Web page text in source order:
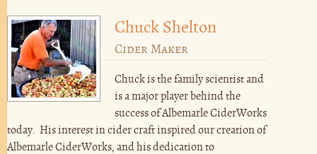
Chuck Shelton
Cider Maker
Chuck is the family scientist and
is a major player behind the
success of Albemarle CiderWorks
today. His interest in cider craft inspired our creation of
Albemarle CiderWorks, and his dedication to